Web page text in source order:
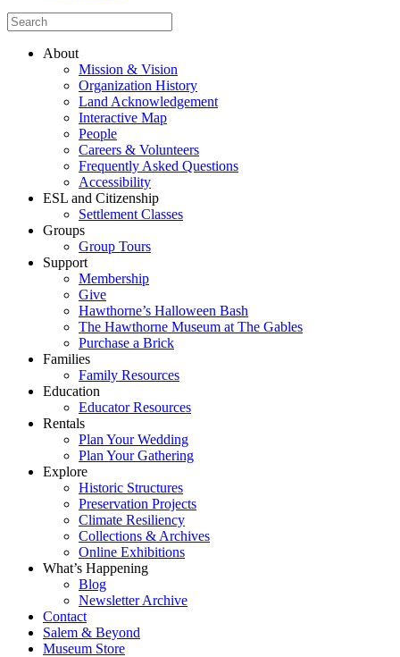
About
Mission & Vision
Organization History
Land Acknowledgement
Interactive Map
People
Careers & Volunteers
Frequently Asked Questions
Accessibility
ESL and Citizenship
Settlement Classes
Groups
Group Tours
Support
Membership
Give
Hawthorne’s Halloween Bash
The Hawthorne Museum at The Gables
Purchase a Brick
Families
Family Resources
Education
Educator Resources
Rentals
Plan Your Wedding
Plan Your Gathering
Explore
Historic Structures
Preservation Projects
Climate Resiliency
Collections & Archives
Online Exhibitions
What’s Happening
Blog
Newsletter Archive
Contact
Salem & Beyond
Museum Store